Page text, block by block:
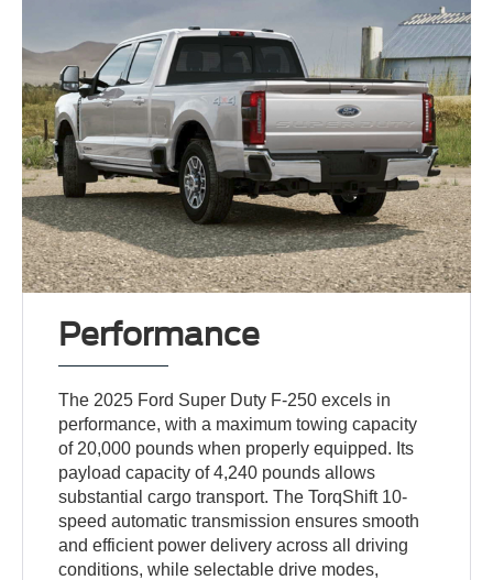
Performance
The 2025 Ford Super Duty F-250 excels in
performance, with a maximum towing capacity
of 20,000 pounds when properly equipped. Its
payload capacity of 4,240 pounds allows
substantial cargo transport. The TorqShift 10-
speed automatic transmission ensures smooth
and efficient power delivery across all driving
conditions, while selectable drive modes,